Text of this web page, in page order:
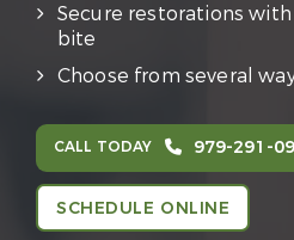
Secure restorations
bite
Choose from several
CALL TODAY 979-291-
SCHEDULE ONLINE